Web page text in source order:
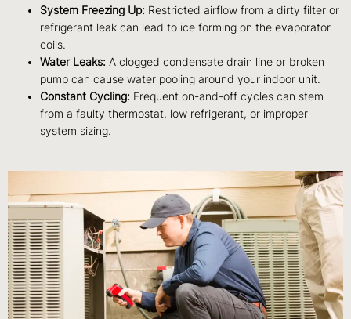
System Freezing Up: Restricted airflow from a dirty filter or
refrigerant leak can lead to ice forming on the evaporator
coils.
Water Leaks: A clogged condensate drain line or broken
pump can cause water pooling around your indoor unit.
Constant Cycling: Frequent on-and-off cycles can stem
from a faulty thermostat, low refrigerant, or improper
system sizing.